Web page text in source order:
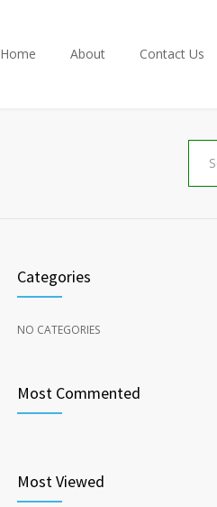
Home About Contact Us
Categories
NO CATEGORIES
Most Commented
Most Viewed